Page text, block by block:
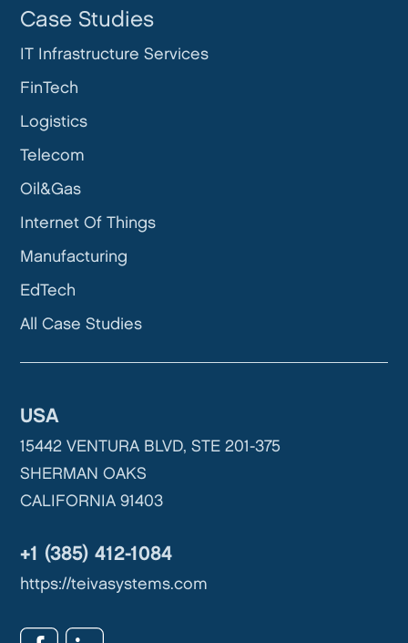
USA
15442 VENTURA BLVD, STE 201-375
SHERMAN OAKS
CALIFORNIA 91403
+1 (385) 412-1084
https://teivasystems.com
Case Studies
IT Infrastructure Services
FinTech
Logistics
Telecom
Oil&Gas
Internet Of Things
Manufacturing
EdTech
All Case Studies